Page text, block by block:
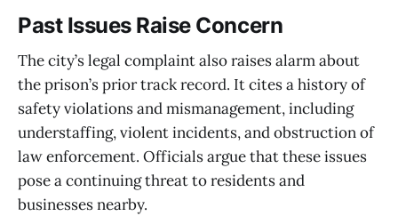
Past Issues Raise Concern
The city’s legal complaint also raises alarm about
the prison’s prior track record. It cites a history of
safety violations and mismanagement, including
understaffing, violent incidents, and obstruction of
law enforcement. Officials argue that these issues
pose a continuing threat to residents and
businesses nearby.